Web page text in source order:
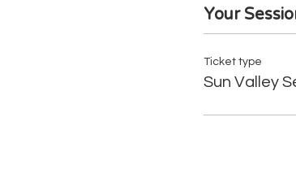
Your
Ticket type
Sun Valley